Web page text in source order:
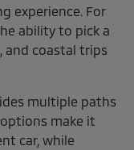
experience. For
ability to pick a
and coastal trips
multiple paths
make it
car, while